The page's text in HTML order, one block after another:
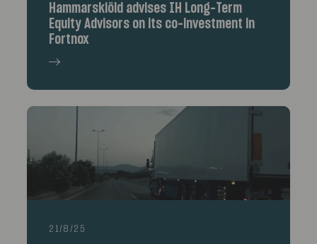
Hammarskiöld advises IH Long-Term
Equity Advisors on its co-investment in
Fortnox
21/8/25